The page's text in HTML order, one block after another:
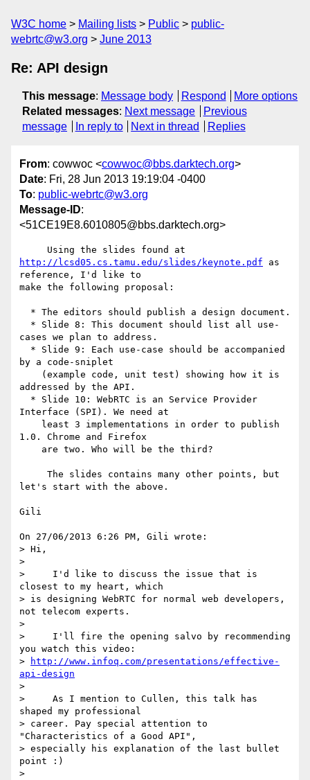
W3C home Mailing lists Public
public-
webrtc@w3.org
June 2013
Re: API design
This message: Message body Respond
More options
Related messages: Next message
Previous
message
In reply to Next in thread Replies
From: cowwoc <cowwoc@bbs.darktech.org>
Date: Fri, 28 Jun 2013 19:19:04 -0400
To: public-webrtc@w3.org
Message-ID:
<51CE19E8.6010805@bbs.darktech.org>
http://lcsd05.cs.tamu.edu/slides/keynote.pdf as
reference, I'd like to
make the following proposal:
cases we plan to address.
by a code-sniplet
addressed by the API.
Interface (SPI). We need at
1.0. Chrome and Firefox
let's start with the above.
Gili
On 27/06/2013 6:26 PM, Gili wrote:
> Hi,
>
>     I'd like to discuss the issue that is
closest to my heart, which
> is designing WebRTC for normal web developers,
not telecom experts.
>
>     I'll fire the opening salvo by recommending
you watch this video:
>
http://www.infoq.com/presentations/effective-
api-design
>
>     As I mention to Cullen, this talk has
shaped my professional
> career. Pay special attention to
"Characteristics of a Good API",
> especially his explanation of the last bullet
point :)
>